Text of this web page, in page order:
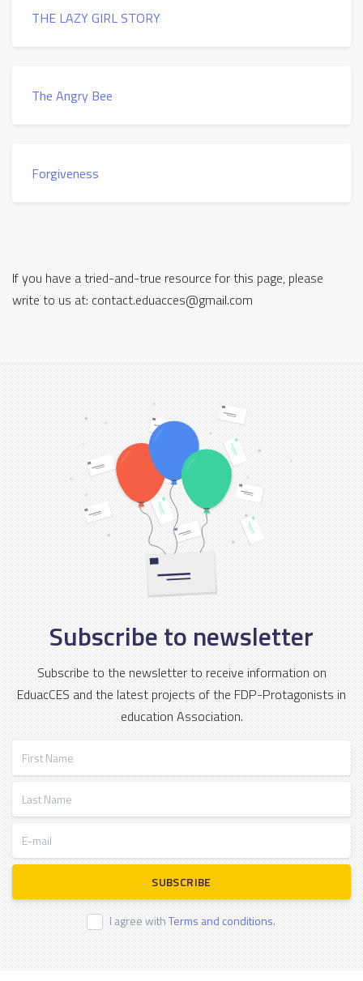
THE LAZY GIRL STORY
The Angry Bee
Forgiveness
If you have a tried-and-true resource for this page, please
write to us at: contact.eduacces@gmail.com
Subscribe to newsletter
Subscribe to the newsletter to receive information on
EduacCES and the latest projects of the FDP-Protagonists in
education Association.
SUBSCRIBE
I agree withTerms and conditions.